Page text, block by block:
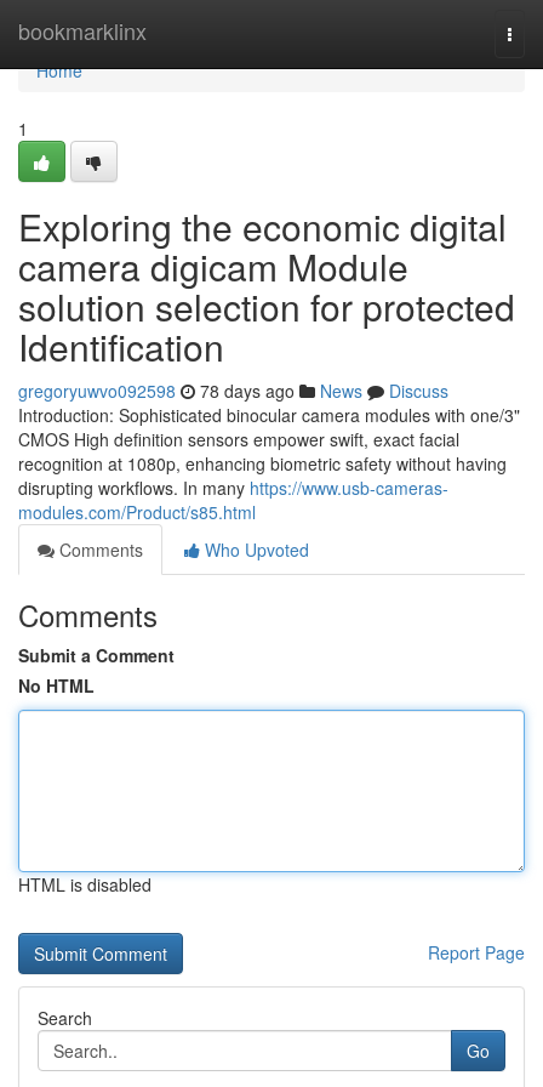
bookmarklinx
Home
Home
1
Exploring the economic digital
camera digicam Module
solution selection for protected
Identification
gregoryuwvo092598 78 days ago News
Discuss
Introduction: Sophisticated binocular camera modules with one/3"
CMOS High definition sensors empower swift, exact facial
recognition at 1080p, enhancing biometric safety without having
disrupting workflows. In many https://www.usb-cameras-
modules.com/Product/s85.html
Comments
Who Upvoted
Comments
Submit a Comment
No HTML
HTML is disabled
Report Page
Search
Go